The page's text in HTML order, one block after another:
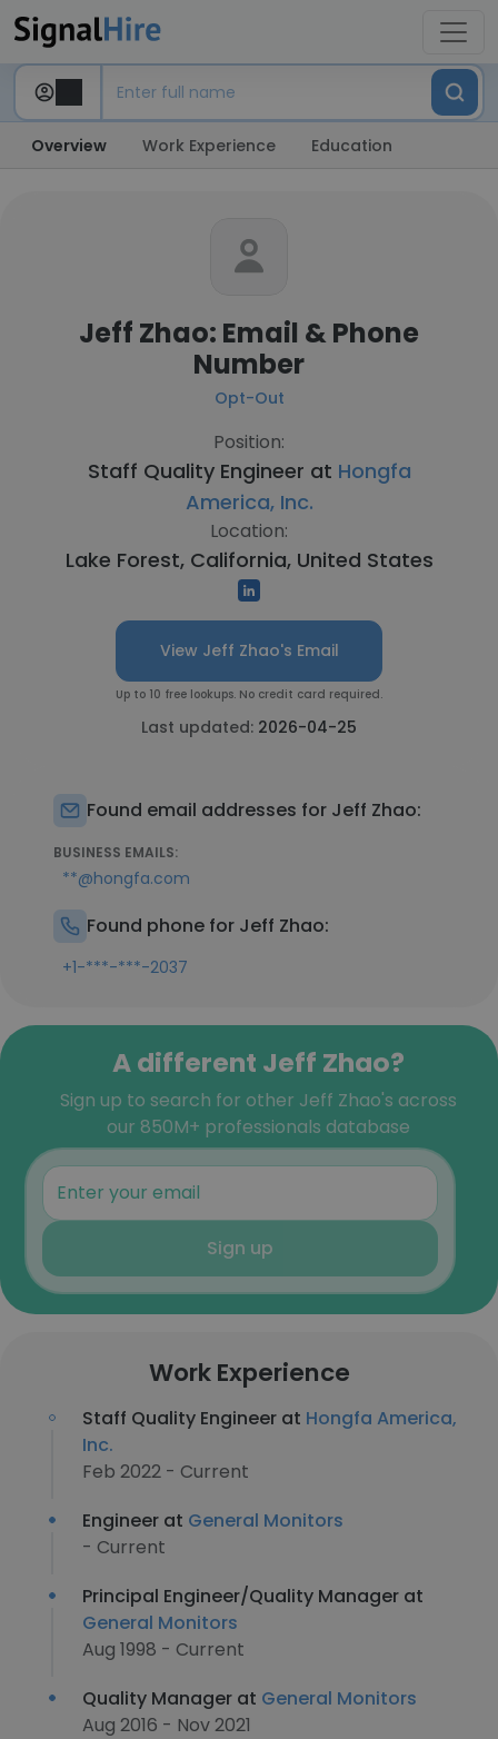
Overview Work Experience Education
Jeff Zhao: Email & Phone
Number
Opt-Out
Position:
Staff Quality Engineer at Hongfa
America, Inc.
Location:
Lake Forest, California, United States
View Jeff Zhao's Email
Up to 10 free lookups. No credit card required.
Last updated: 2026-04-25
Found email addresses for Jeff Zhao:
BUSINESS EMAILS:
**@hongfa.com
Found phone for Jeff Zhao:
+1-***-***-2037
A different Jeff Zhao?
Sign up to search for other Jeff Zhao's across
our 850M+ professionals database
Sign up
Work Experience
Staff Quality Engineer at Hongfa America,
Inc.
Feb 2022 - Current
Engineer at General Monitors
- Current
Principal Engineer/Quality Manager at
General Monitors
Aug 1998 - Current
Quality Manager at General Monitors
Aug 2016 - Nov 2021